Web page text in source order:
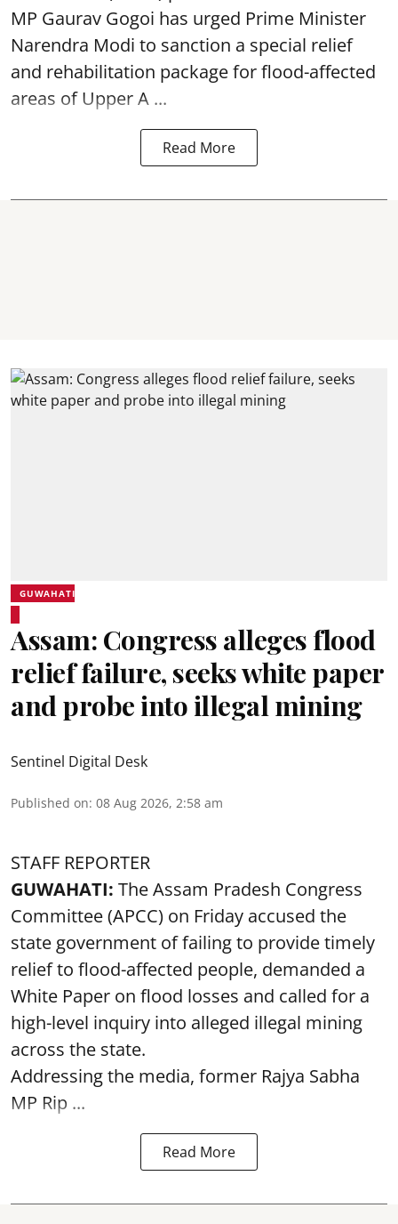
MP Gaurav Gogoi has urged Prime Minister
Narendra Modi to sanction a special relief
and rehabilitation package forflood-affected
areas of Upper A ...
Read More
GUWAHATI
Assam: Congress alleges flood
relief failure, seeks white paper
and probe into illegal mining
Sentinel Digital Desk
Published on: 08 Aug 2026, 2:58 am
STAFF REPORTER
GUWAHATI: The Assam Pradesh Congress
Committee (APCC) on Friday accused the
state government of failing to provide timely
relief to flood-affected people, demanded a
White Paper on flood losses and called for a
high-level inquiry into alleged illegal mining
across the state.
Addressing the media, former Rajya Sabha
MP Rip ...
Read More